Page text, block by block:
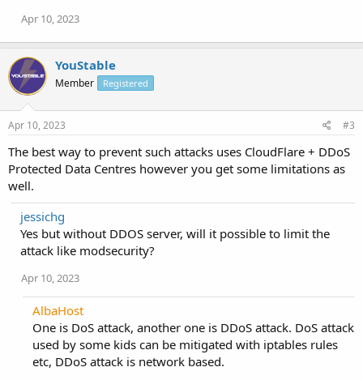
Apr 10, 2023
YouStable
Member Registered
Apr 10, 2023 #3
The best way to prevent such attacks uses CloudFlare + DDoS
Protected Data Centres however you get some limitations as
well.
jessichg
Yes but without DDOS server, will it possible to limit the
attack like modsecurity?
Apr 10, 2023
AlbaHost
One is DoS attack, another one is DDoS attack. DoS attack
used by some kids can be mitigated with iptables rules
etc, DDoS attack is network based.